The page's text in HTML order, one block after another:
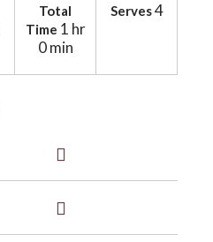
Total
Time 1 hr
0 min
Serves4